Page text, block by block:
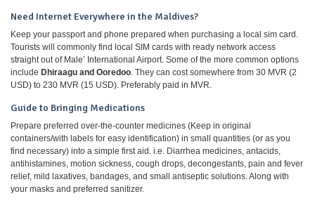
Need Internet Everywhere in the Maldives?
Keep your passport and phone prepared when purchasing a local sim card.
Tourists will commonly find local SIM cards with ready network access
straight out of Male’ International Airport. Some of the more common options
include Dhiraagu and Ooredoo. They can cost somewhere from 30 MVR (2
USD) to 230 MVR (15 USD). Preferably paid in MVR.
Guide to Bringing Medications
Prepare preferred over-the-counter medicines (Keep in original
containers/with labels for easy identification) in small quantities (or as you
find necessary) into a simple first aid. i.e. Diarrhea medicines, antacids,
antihistamines, motion sickness, cough drops, decongestants, pain and fever
relief, mild laxatives, bandages, and small antiseptic solutions. Along with
your masks and preferred sanitizer.